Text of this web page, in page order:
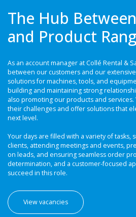
The Hub
and Product
As an account manager at Collé Rental &
between our customers and our
solutions for machines, tools, and
building and maintaining strong
also promoting our products and
their challenges and offer solutions that
next level.
Your days are filled with a variety of tasks,
clients, attending meetings and events,
on leads, and ensuring seamless order
determination, and a customer-focused
succeed in this role.
View vacancies